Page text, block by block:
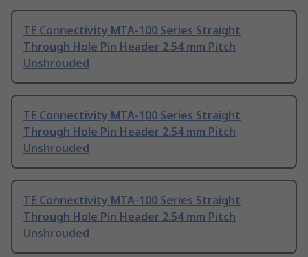
TE Connectivity MTA-100 Series Straight
Through Hole Pin Header 2.54 mm Pitch
Unshrouded
TE Connectivity MTA-100 Series Straight
Through Hole Pin Header 2.54 mm Pitch
Unshrouded
TE Connectivity MTA-100 Series Straight
Through Hole Pin Header 2.54 mm Pitch
Unshrouded